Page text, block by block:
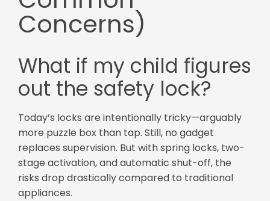
Concerns)
What if my child figures
out the safety lock?
Today’s locks are intentionally tricky—arguably
more puzzle box than tap. Still, no gadget
replaces supervision. But with spring locks, two-
stage activation, and automatic shut-off, the
risks drop drastically compared to traditional
appliances.